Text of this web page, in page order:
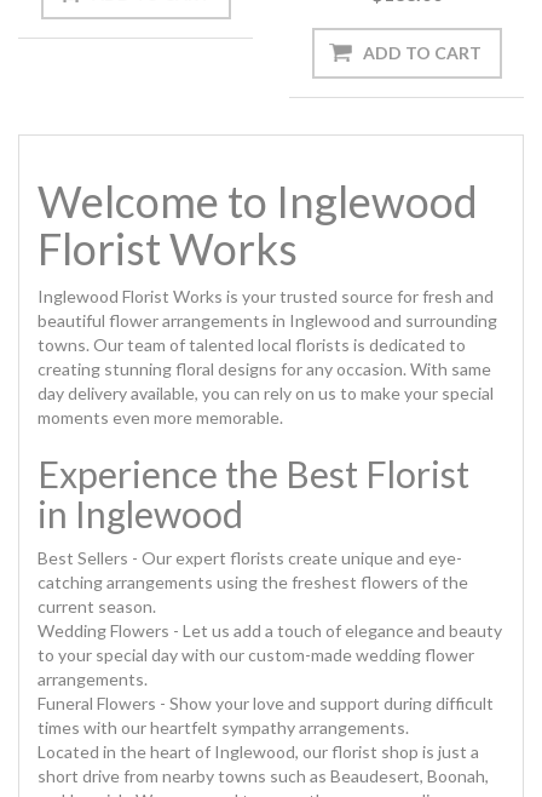
Welcome to Inglewood
Florist Works
Inglewood Florist Works is your trusted source for fresh and
beautiful flower arrangements in Inglewood and surrounding
towns. Our team of talented local florists is dedicated to
creating stunning floral designs for any occasion. With same
day delivery available, you can rely on us to make your special
moments even more memorable.
Experience the Best Florist
in Inglewood
Best Sellers - Our expert florists create unique and eye-
catching arrangements using the freshest flowers of the
current season.
Wedding Flowers - Let us add a touch of elegance and beauty
to your special day with our custom-made wedding flower
arrangements.
Funeral Flowers - Show your love and support during difficult
times with our heartfelt sympathy arrangements.
Located in the heart of Inglewood, our florist shop is just a
short drive from nearby towns such as Beaudesert, Boonah,